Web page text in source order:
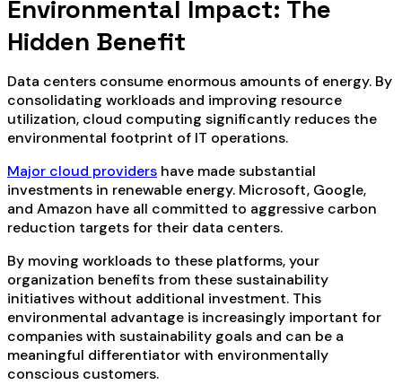
Environmental Impact: The
Hidden Benefit
Data centers consume enormous amounts of energy. By
consolidating workloads and improving resource
utilization, cloud computing significantly reduces the
environmental footprint of IT operations.
Major cloud providers have made substantial
investments in renewable energy. Microsoft, Google,
and Amazon have all committed to aggressive carbon
reduction targets for their data centers.
By moving workloads to these platforms, your
organization benefits from these sustainability
initiatives without additional investment. This
environmental advantage is increasingly important for
companies with sustainability goals and can be a
meaningful differentiator with environmentally
conscious customers.